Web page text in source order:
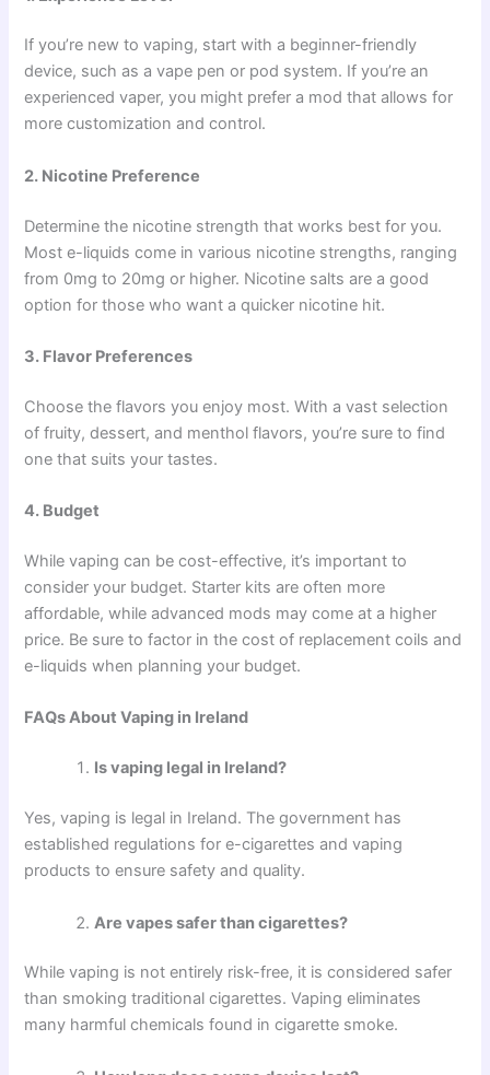
If you’re new to vaping, start with a beginner-friendly
device, such as a vape pen or pod system. If you’re an
experienced vaper, you might prefer a mod that allows for
more customization and control.
2. Nicotine Preference
Determine the nicotine strength that works best for you.
Most e-liquids come in various nicotine strengths, ranging
from 0mg to 20mg or higher. Nicotine salts are a good
option for those who want a quicker nicotine hit.
3. Flavor Preferences
Choose the flavors you enjoy most. With a vast selection
of fruity, dessert, and menthol flavors, you’re sure to find
one that suits your tastes.
4. Budget
While vaping can be cost-effective, it’s important to
consider your budget. Starter kits are often more
affordable, while advanced mods may come at a higher
price. Be sure to factor in the cost of replacement coils and
e-liquids when planning your budget.
FAQs About Vaping in Ireland
Is vaping legal in Ireland?
Yes, vaping is legal in Ireland. The government has
established regulations for e-cigarettes and vaping
products to ensure safety and quality.
Are vapes safer than cigarettes?
While vaping is not entirely risk-free, it is considered safer
than smoking traditional cigarettes. Vaping eliminates
many harmful chemicals found in cigarette smoke.